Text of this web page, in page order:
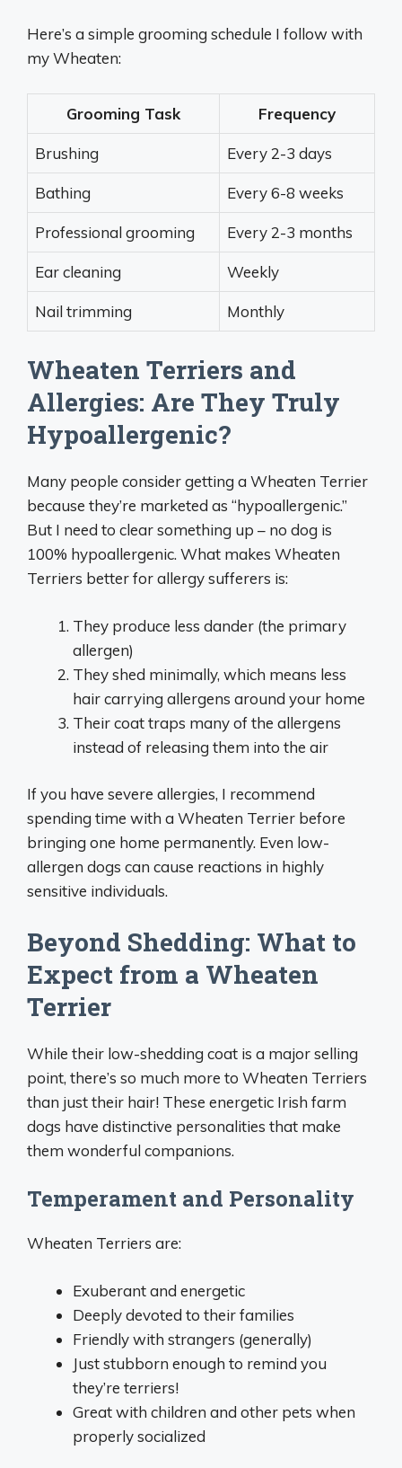
Here’s a simple grooming schedule I follow with
my Wheaten:
Grooming Task Frequency
Brushing Every 2-3 days
Bathing Every 6-8 weeks
Professional grooming Every 2-3 months
Ear cleaning Weekly
Nail trimming Monthly
Wheaten Terriers and
Allergies: Are They Truly
Hypoallergenic?
Many people consider getting a Wheaten Terrier
because they’re marketed as “hypoallergenic.”
But I need to clear something up – no dog is
100% hypoallergenic. What makes Wheaten
Terriers better for allergy sufferers is:
They produce less dander (the primary
allergen)
They shed minimally, which means less
hair carrying allergens around your home
Their coat traps many of the allergens
instead of releasing them into the air
If you have severe allergies, I recommend
spending time with a Wheaten Terrier before
bringing one home permanently. Even low-
allergen dogs can cause reactions in highly
sensitive individuals.
Beyond Shedding: What to
Expect from a Wheaten
Terrier
While their low-shedding coat is a major selling
point, there’s so much more to Wheaten Terriers
than just their hair! These energetic Irish farm
dogs have distinctive personalities that make
them wonderful companions.
Temperament and Personality
Wheaten Terriers are:
Exuberant and energetic
Deeply devoted to their families
Friendly with strangers (generally)
Just stubborn enough to remind you
they’re terriers!
Great with children and other pets when
properly socialized